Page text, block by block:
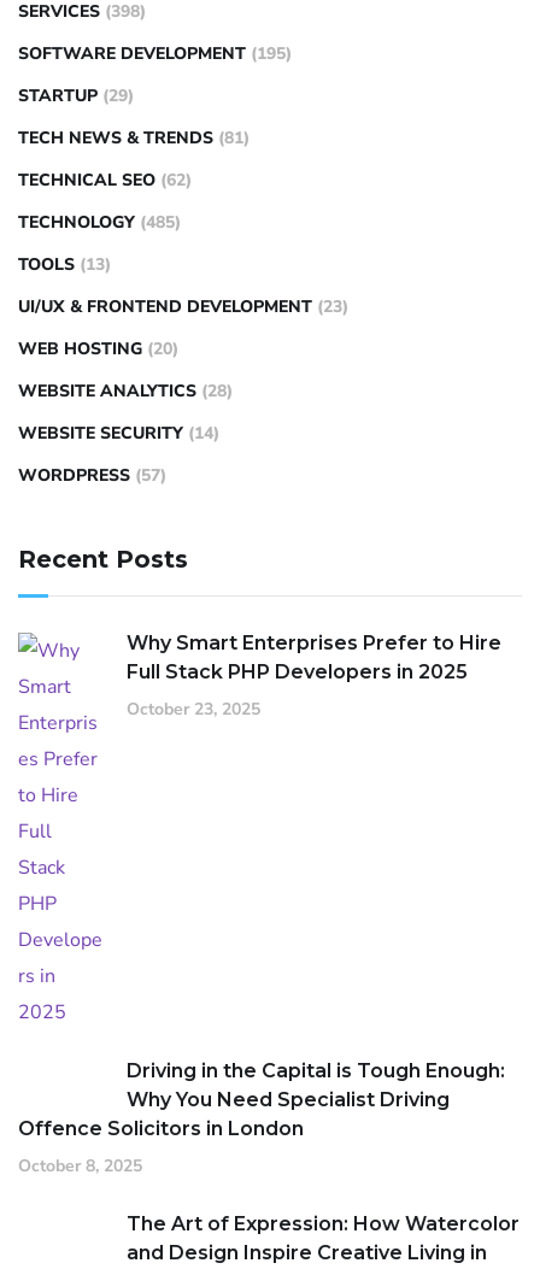
SERVICES (398)
SOFTWARE DEVELOPMENT (195)
STARTUP (29)
TECH NEWS & TRENDS (81)
TECHNICAL SEO (62)
TECHNOLOGY (485)
TOOLS (13)
UI/UX & FRONTEND DEVELOPMENT (23)
WEB HOSTING (20)
WEBSITE ANALYTICS (28)
WEBSITE SECURITY (14)
WORDPRESS (57)
Recent Posts
Why Smart Enterprises Prefer to Hire
Full Stack PHP Developers in 2025
October 23, 2025
Driving in the Capital is Tough Enough:
Why You Need Specialist Driving
Offence Solicitors in London
October 8, 2025
The Art of Expression: How Watercolor
and Design Inspire Creative Living in